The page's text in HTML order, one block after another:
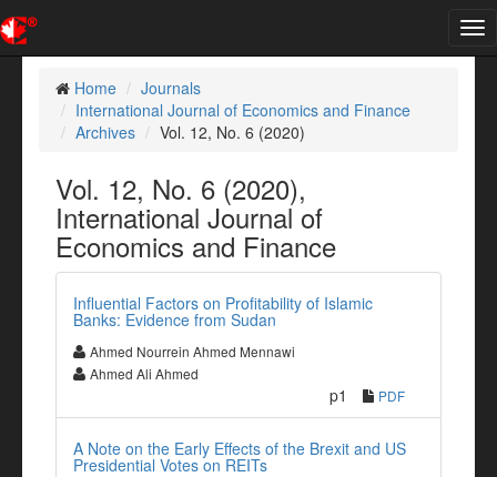
Home
Journals
International Journal of Economics and Finance
Archives
Vol. 12, No. 6 (2020)
Vol. 12, No. 6 (2020),
International Journal of
Economics and Finance
Influential Factors on Profitability of Islamic
Banks: Evidence from Sudan
Ahmed Nourrein Ahmed Mennawi
Ahmed Ali Ahmed
p1 PDF
A Note on the Early Effects of the Brexit and US
Presidential Votes on REITs